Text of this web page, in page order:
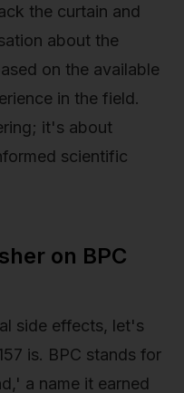
the curtain and
about the
on the available
in the field.
it's about
scientific
on BPC
side effects, let's
is. BPC stands for
a name it earned